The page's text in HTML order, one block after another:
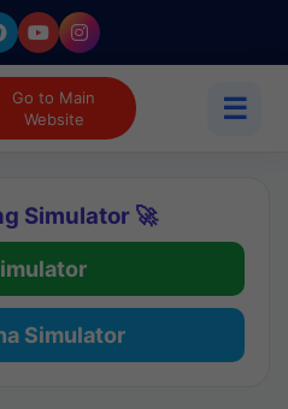
Go to Main
Website
☰
Simulator 🚀
Simulator